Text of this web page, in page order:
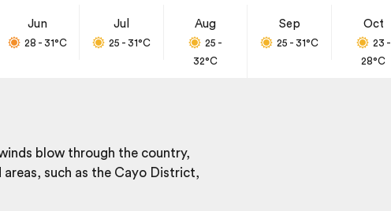
Jun
28 - 31°C
Jul
25 - 31°C
Aug
25 -
32°C
Sep
25 - 31°C
Oct
23 -
28°C
blow through the country,
areas, such as the Cayo District,